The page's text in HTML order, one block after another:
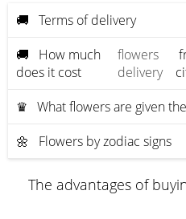
🚚 Terms of delivery
🚚 How much
does it cost
flowers
delivery
♛ What flowers are given
🌼 Flowers by zodiac signs
The advantages of